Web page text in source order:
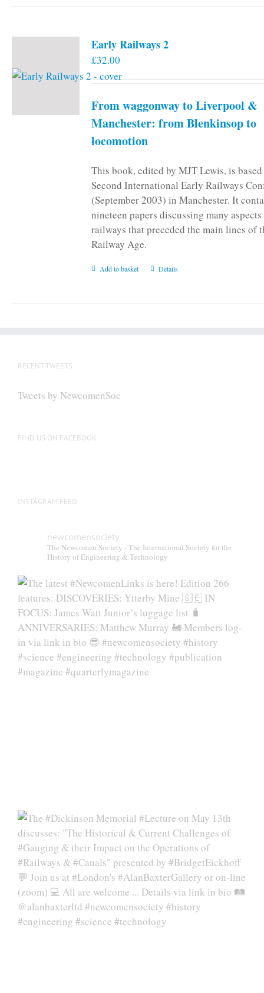
The
chosen
on
page
Early Railways 2
£32.00
From waggonway to Liverpool &
Manchester: from Blenkinsop to
locomotion
This book, edited by MJT Lewis, is
Second International Early Railways
(September 2003) in Manchester. It
nineteen papers discussing many
railways that preceded the main lines of
Railway Age.
Add to basket Details
RECENT TWEETS
Tweets by NewcomenSoc
FIND US ON FACEBOOK
INSTAGRAM FEED
newcomensociety
The Newcomen Society - The International Society for the
History of Engineering & Technology